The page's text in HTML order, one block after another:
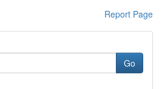
Report Page
Go